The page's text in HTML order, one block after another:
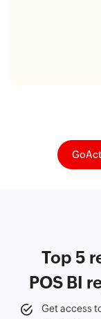
Top 5
POS BI
Get access